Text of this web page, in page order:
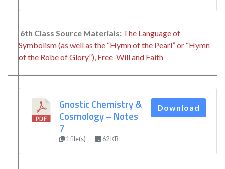
6th Class Source Materials: The Language of
Symbolism (as well as the “Hymn of the Pearl” or “Hymn
of the Robe of Glory”), Free-Will and Faith
Gnostic Chemistry &
Cosmology – Notes
7
1 file(s) 62 KB
Download